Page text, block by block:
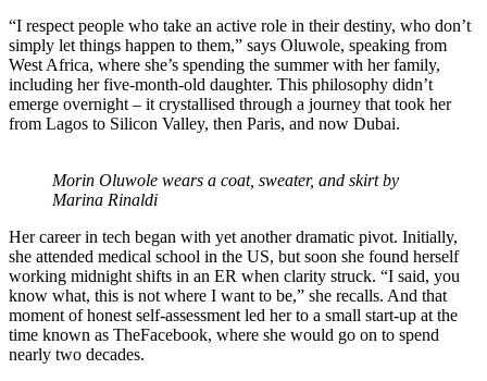
“I respect people who take an active role in their destiny, who don’t
simply let things happen to them,” says Oluwole, speaking from
West Africa, where she’s spending the summer with her family,
including her five-month-old daughter. This philosophy didn’t
emerge overnight – it crystallised through a journey that took her
from Lagos to Silicon Valley, then Paris, and now Dubai.
Morin Oluwole wears a coat, sweater, and skirt by
Marina Rinaldi
Her career in tech began with yet another dramatic pivot. Initially,
she attended medical school in the US, but soon she found herself
working midnight shifts in an ER when clarity struck. “I said, you
know what, this is not where I want to be,” she recalls. And that
moment of honest self-assessment led her to a small start-up at the
time known as TheFacebook, where she would go on to spend
nearly two decades.